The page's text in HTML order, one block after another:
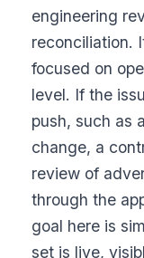
engineering
reconciliation.
focused on
level. If the
push, such as
change, a
review of
through the
goal here is
set is live,